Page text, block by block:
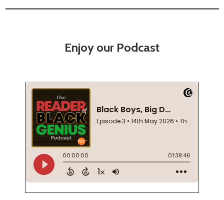
Enjoy our Podcast